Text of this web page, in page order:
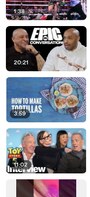
1:38
20:21
3:59
11:02